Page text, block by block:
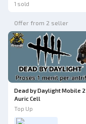
1 sold
Offer from 2 seller
Dead by Daylight Mobile
Auric Cell
Top Up